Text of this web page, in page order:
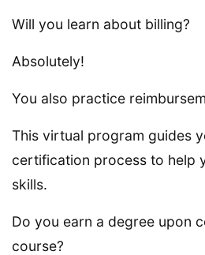
Will you learn about billing?
Absolutely!
You also practice
This virtual program guides
certification process to help
skills.
Do you earn a degree upon
course?